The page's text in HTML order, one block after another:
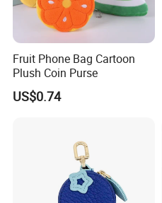
Fruit Phone Bag Cartoon
Plush Coin Purse
US$0.74